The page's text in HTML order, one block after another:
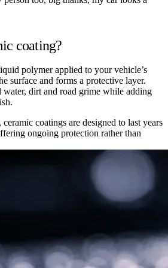
coating?
polymer applied to your vehicle’s
surface and forms a protective layer.
water, dirt and road grime while adding
coatings are designed to last years
ongoing protection rather than